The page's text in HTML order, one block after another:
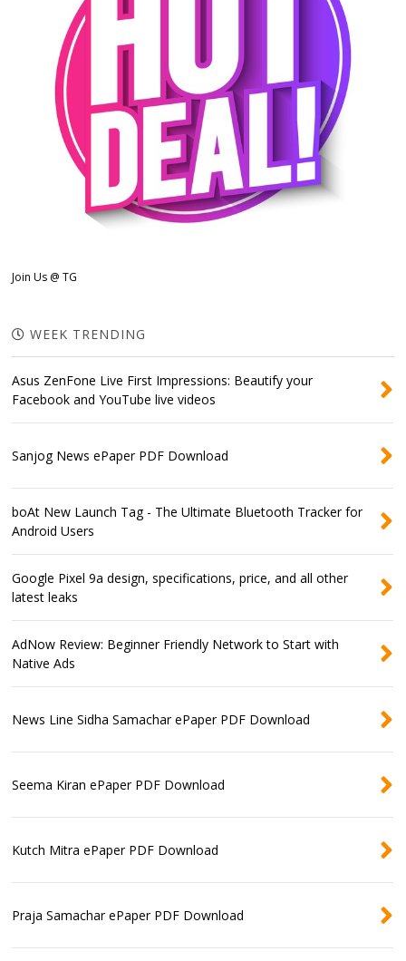
Join Us @ TG
WEEK TRENDING
Asus ZenFone Live First Impressions: Beautify your
Facebook and YouTube live videos
Sanjog News ePaper PDF Download
boAt New Launch Tag - The Ultimate Bluetooth Tracker for
Android Users
Google Pixel 9a design, specifications, price, and all other
latest leaks
AdNow Review: Beginner Friendly Network to Start with
Native Ads
News Line Sidha Samachar ePaper PDF Download
Seema Kiran ePaper PDF Download
Kutch Mitra ePaper PDF Download
Praja Samachar ePaper PDF Download